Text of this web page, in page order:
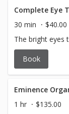
Complete Eye
30 min
$40.00
The bright eyes
Book
Eminence
1 hr
$135.00